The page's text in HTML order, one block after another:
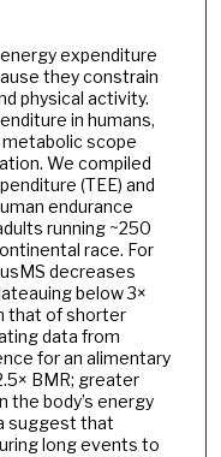
expenditure
they constrain
physical activity.
in humans,
scope
We compiled
(TEE) and
endurance
running ~250
race. For
decreases
below 3×
that of shorter
data from
for an alimentary
BMR; greater
the body’s energy
suggest that
long events to